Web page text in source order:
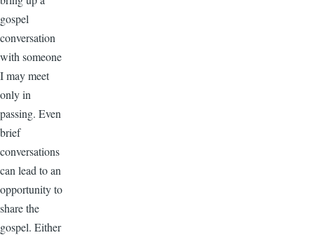
gospel
conversation
with someone
I may meet
only in
passing. Even
brief
conversations
can lead to an
opportunity to
share the
gospel. Either